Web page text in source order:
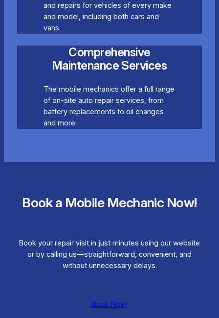
and repairs for vehicles of every make
and model, including both cars and
vans.
Comprehensive
Maintenance Services
The mobile mechanics offer a full range
of on-site auto repair services, from
battery replacements to oil changes
and more.
Book a Mobile Mechanic Now!
Book your repair visit in just minutes using our website
or by calling us—straightforward, convenient, and
without unnecessary delays.
Book Now!